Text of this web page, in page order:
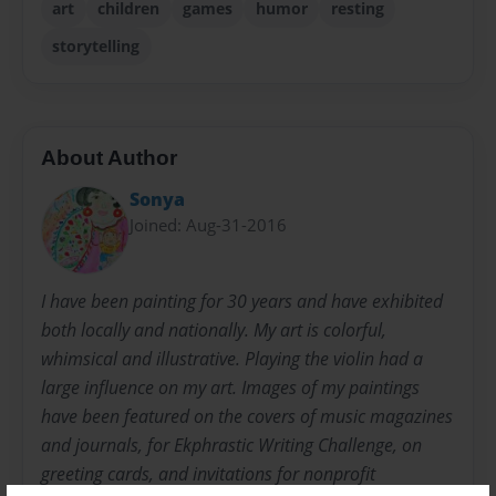
art children games humor
resting
storytelling
About Author
Sonya
Joined: Aug-31-2016
I have been painting for 30 years and have exhibited
both locally and nationally. My art is colorful,
whimsical and illustrative. Playing the violin had a
large influence on my art. Images of my paintings
have been featured on the covers of music magazines
and journals, for Ekphrastic Writing Challenge, on
greeting cards, and invitations for nonprofit